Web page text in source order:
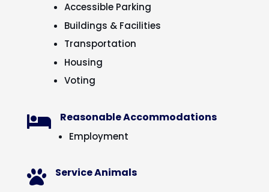
Accessible Parking
Buildings & Facilities
Transportation
Housing
Voting
 Reasonable Accommodations
Employment
 Service Animals